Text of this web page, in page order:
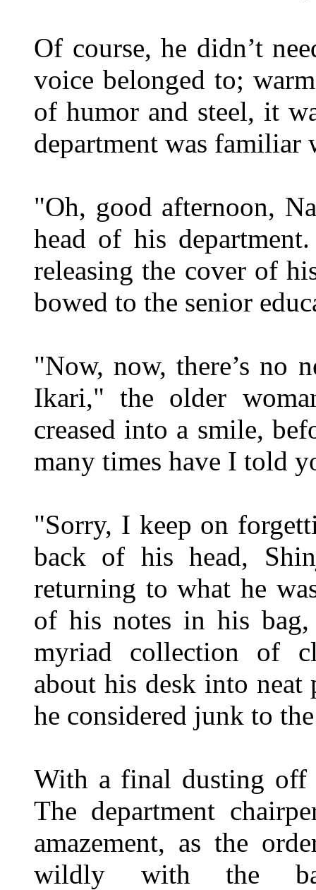
Of course, he didn’t
voice belonged to;
of humor and steel, it
department was
"Oh, good afternoon,
head of his
releasing the cover of
bowed to the senior
"Now, now, there’s no
Ikari," the older
creased into a smile,
many times have I told
"Sorry, I keep on
back of his head,
returning to what he
of his notes in his
myriad collection of
about his desk into
he considered junk to
With a final dusting
The department
amazement, as the
wildly with the